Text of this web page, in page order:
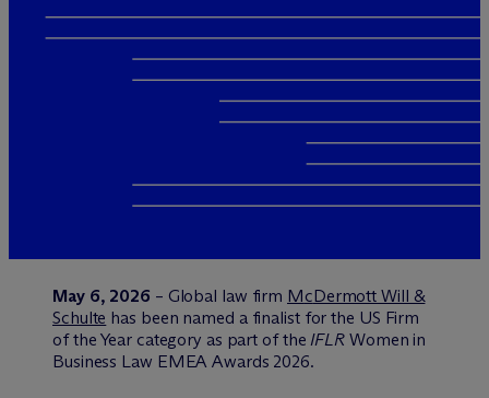
May 6, 2026 – Global law firm McDermott Will &
Schulte has been named a finalist for the US Firm
of the Year category as part of theIFLR Women in
Business Law EMEA Awards 2026.